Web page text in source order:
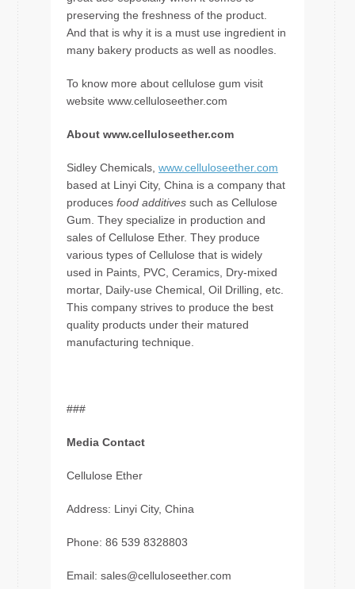
preserving the freshness of the product.
And that is why it is a must use ingredient in
many bakery products as well as noodles.
To know more about cellulose gum visit
website www.celluloseether.com
About www.celluloseether.com
Sidley Chemicals, www.celluloseether.com
based at Linyi City, China is a company that
produces food additives such as Cellulose
Gum. They specialize in production and
sales of Cellulose Ether. They produce
various types of Cellulose that is widely
used in Paints, PVC, Ceramics, Dry-mixed
mortar, Daily-use Chemical, Oil Drilling, etc.
This company strives to produce the best
quality products under their matured
manufacturing technique.
###
Media Contact
Cellulose Ether
Address: Linyi City, China
Phone: 86 539 8328803
Email: sales@celluloseether.com